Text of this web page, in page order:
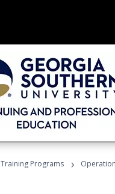
Training Programs ›